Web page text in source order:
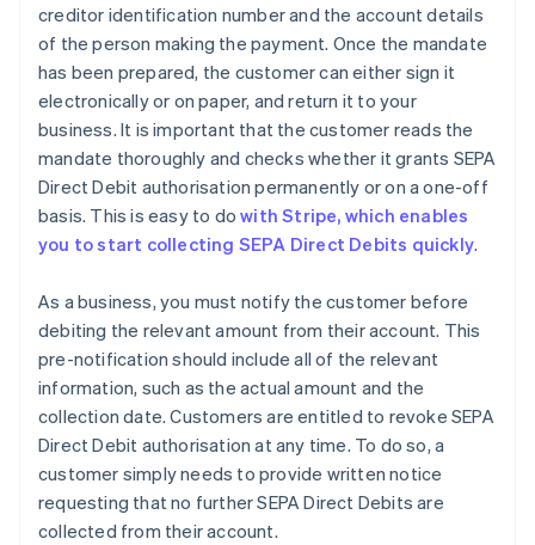
creditor identification number and the account details
of the person making the payment. Once the mandate
has been prepared, the customer can either sign it
electronically or on paper, and return it to your
business. It is important that the customer reads the
mandate thoroughly and checks whether it grants SEPA
Direct Debit authorisation permanently or on a one-off
basis. This is easy to dowith Stripe, which enables
you to start collecting SEPA Direct Debits quickly.
As a business, you must notify the customer before
debiting the relevant amount from their account. This
pre-notification should include all of the relevant
information, such as the actual amount and the
collection date. Customers are entitled to revoke SEPA
Direct Debit authorisation at any time. To do so, a
customer simply needs to provide written notice
requesting that no further SEPA Direct Debits are
collected from their account.